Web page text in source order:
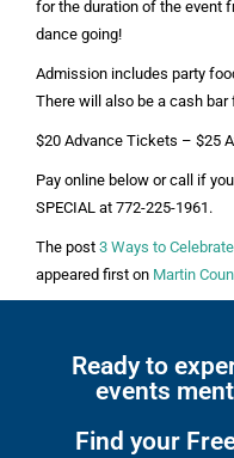
for the duration of the event
dance going!
Admission includes party
There will also be a cash
$20 Advance Tickets – $25
Pay online below or call if
SPECIAL at 772-225-1961.
The post 3 Ways to
appeared first on Martin
Ready to
events
Find your